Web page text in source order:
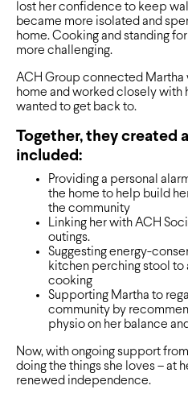
lost her confidence to keep
became more isolated and
home. Cooking and standing
more challenging.
ACH Group connected Martha
home and worked closely with
wanted to get back to.
Together, they created
included:
Providing a personal
the home to help build
the community
Linking her with ACH
outings.
Suggesting energy-
kitchen perching stool to
cooking
Supporting Martha to
community by
physio on her balance
Now, with ongoing support
doing the things she loves – at
renewed independence.